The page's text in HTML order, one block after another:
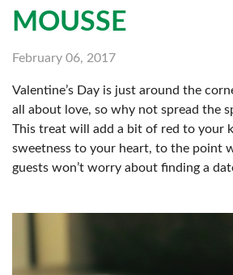
MOUSSE
February 06, 2017
Valentine’s Day is just around the
all about love, so why not spread the
This treat will add a bit of red to your
sweetness to your heart, to the point
guests won’t worry about finding a